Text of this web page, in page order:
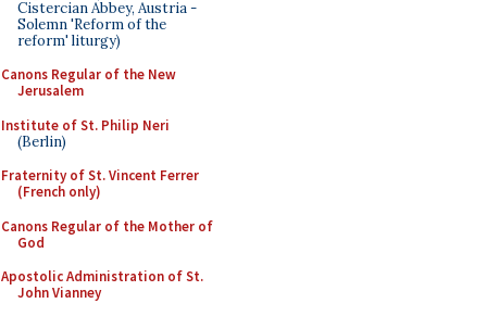
Cistercian Abbey, Austria -
Solemn 'Reform of the
reform' liturgy)
Canons Regular of the New
Jerusalem
Institute of St. Philip Neri
(Berlin)
Fraternity of St. Vincent Ferrer
(French only)
Canons Regular of the Mother of
God
Apostolic Administration of St.
John Vianney